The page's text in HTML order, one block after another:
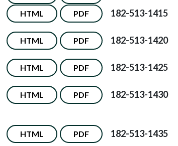
HTML PDF 182-513-1415
HTML PDF 182-513-1420
HTML PDF 182-513-1425
HTML PDF 182-513-1430
HTML PDF 182-513-1435